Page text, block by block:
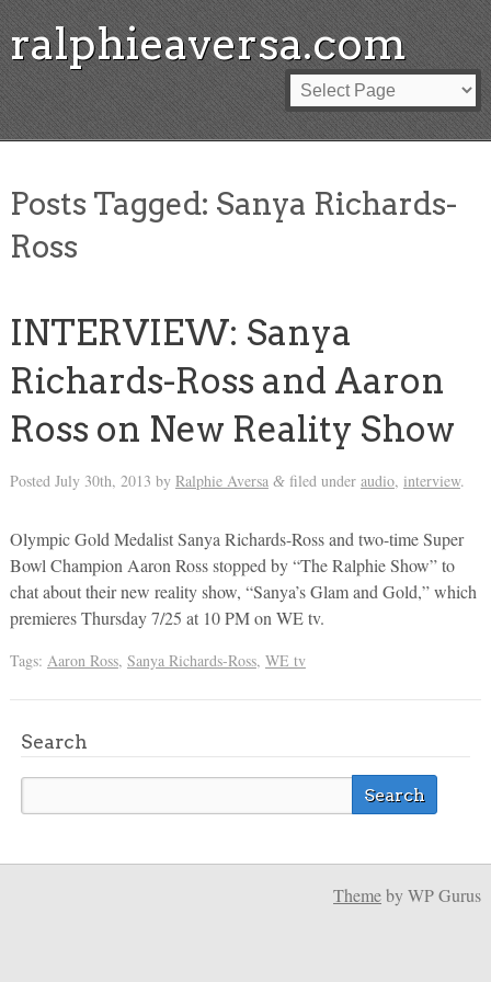
ralphieaversa.com
Posts Tagged: Sanya Richards-
Ross
INTERVIEW: Sanya
Richards-Ross and Aaron
Ross on New Reality Show
Posted July 30th, 2013 by Ralphie Aversa &filed under audio, interview.
Olympic Gold Medalist Sanya Richards-Ross and two-time Super
Bowl Champion Aaron Ross stopped by “The Ralphie Show” to
chat about their new reality show, “Sanya’s Glam and Gold,” which
premieres Thursday 7/25 at 10 PM on WE tv.
Tags: Aaron Ross, Sanya Richards-Ross, WE tv
Search
Themeby WP Gurus